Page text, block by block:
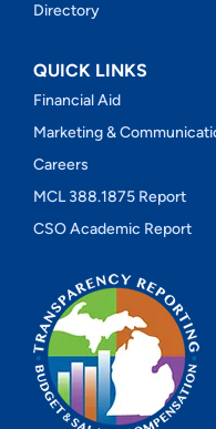
Directory
QUICK LINKS
Financial Aid
Marketing &
Careers
MCL 388.1875 Report
CSO Academic Report